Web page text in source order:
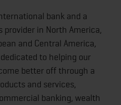
bank and a
in North America,
and Central America,
to helping our
better off through a
and services,
banking, wealth